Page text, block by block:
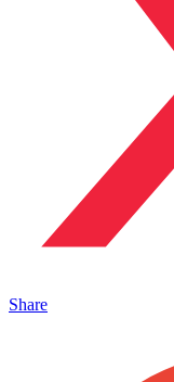
Share